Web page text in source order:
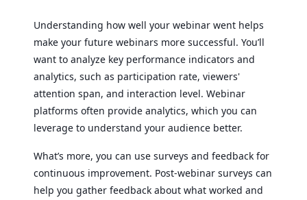
Understanding how well your webinar went helps
make your future webinars more successful. You’ll
want to analyze key performance indicators and
analytics, such as participation rate, viewers'
attention span, and interaction level. Webinar
platforms often provide analytics, which you can
leverage to understand your audience better.
What’s more, you can use surveys and feedback for
continuous improvement. Post-webinar surveys can
help you gather feedback about what worked and